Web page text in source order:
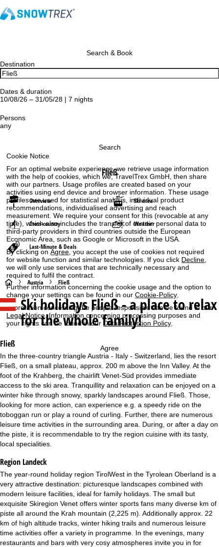
Cookie Notice
For an optimal website experience, we retrieve usage information
with the help of cookies, which we, TravelTrex GmbH, then share
with our partners. Usage profiles are created based on your
activities using end device and browser information. These usage
profiles are used for statistical analysis, individual product
recommendations, individualised advertising and reach
measurement. We require your consent for this (revocable at any
time), which also includes the transfer of certain personal data to
third-party providers in third countries outside the European
Economic Area, such as Google or Microsoft in the USA.
By clicking onAgree , you accept the use of cookies not required
for website function and similar technologies. If you click Decline
we will only use services that are technically necessary and
required to fulfil the contract.
Further information concerning the cookie usage and the option to
change your settings can be found in ourCookie-Policy.
Information concerning the people responsible can be found in our
Legal Notice. Information concerning processing purposes and
your rights can be found in our Data Protection Policy.
Agree
Search & Book
Destination
Dates & duration
10/08/26 – 31/05/28 | 7 nights
Persons
any
Search
Fließ
Overview Ski area
Cross-country Weather
Last-Minute & Deals
H
o
m
e
P
g
e
Austria Fließ
Ski holidaysFließ - a place to relax
for the whole family!
Fließ
In the three-country triangle Austria - Italy - Switzerland, lies the resort
Fließ, on a small plateau, approx. 200 m above the Inn Valley. At the
foot of the Krahberg, the chairlift Venet-Süd provides immediate
access to the ski area. Tranquillity and relaxation can be enjoyed on a
winter hike through snowy, sparkly landscapes around Fließ. Those,
looking for more action, can experience e.g. a speedy ride on the
toboggan run or play a round of curling. Further, there are numerous
leisure time activities in the surrounding area. During, or after a day on
the piste, it is recommendable to try the region cuisine with its tasty,
local specialities.
Region Landeck
The year-round holiday region TirolWest in the Tyrolean Oberland is a
very attractive destination: picturesque landscapes combined with
modern leisure facilities, ideal for family holidays. The small but
exquisite Skiregion Venet offers winter sports fans many diverse km of
piste all around the Krah mountain (2,225 m). Additionally approx. 22
km of high altitude tracks, winter hiking trails and numerous leisure
time activities offer a variety in programme. In the evenings, many
restaurants and bars with very cosy atmospheres invite you in for